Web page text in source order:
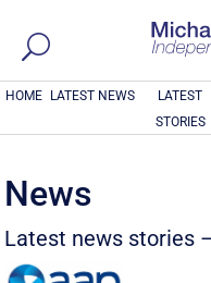
HOME LATEST NEWS
LATEST
STORIES
News
Latest news stories